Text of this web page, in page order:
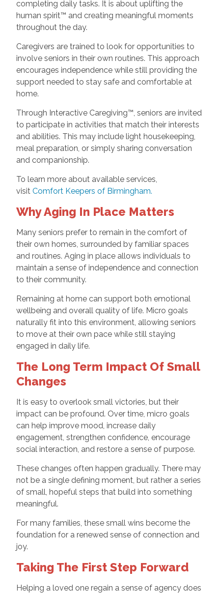
completing daily tasks. It is about uplifting the
human spirit™ and creating meaningful moments
throughout the day.
Caregivers are trained to look for opportunities to
involve seniors in their own routines. This approach
encourages independence while still providing the
support needed to stay safe and comfortable at
home.
Through Interactive Caregiving™, seniors are invited
to participate in activities that match their interests
and abilities. This may include light housekeeping,
meal preparation, or simply sharing conversation
and companionship.
To learn more about available services,
visit Comfort Keepers of Birmingham.
Why Aging In Place Matters
Many seniors prefer to remain in the comfort of
their own homes, surrounded by familiar spaces
and routines. Aging in place allows individuals to
maintain a sense of independence and connection
to their community.
Remaining at home can support both emotional
wellbeing and overall quality of life. Micro goals
naturally fit into this environment, allowing seniors
to move at their own pace while still staying
engaged in daily life.
The Long Term Impact Of Small
Changes
It is easy to overlook small victories, but their
impact can be profound. Over time, micro goals
can help improve mood, increase daily
engagement, strengthen confidence, encourage
social interaction, and restore a sense of purpose.
These changes often happen gradually. There may
not be a single defining moment, but rather a series
of small, hopeful steps that build into something
meaningful.
For many families, these small wins become the
foundation for a renewed sense of connection and
joy.
Taking The First Step Forward
Helping a loved one regain a sense of agency does